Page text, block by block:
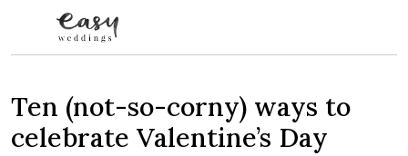
Ten (not-so-corny) ways to
celebrate Valentine’s Day